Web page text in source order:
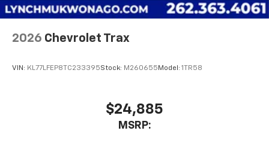
2026 Chevrolet Trax
VIN: KL77LFEP8TC233395Stock: M260655 Model: 1TR58
$24,885
MSRP: